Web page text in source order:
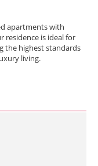
apartments with
residence is ideal for
the highest standards
living.